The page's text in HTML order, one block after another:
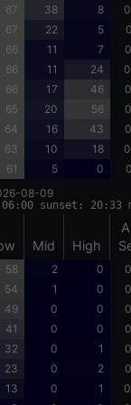
67 38 8
67 22 5
66 11 7
66 11 24
66 17 46
65 20 56
64 16 43
63 10 18
61 5 0
08-09
sunset: 20:33
Mid High
58 2 0
54 1 0
49 0 0
41 0 0
32 0 1
23 0 2
13 0 1